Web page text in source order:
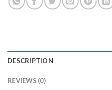
DESCRIPTION
REVIEWS (0)